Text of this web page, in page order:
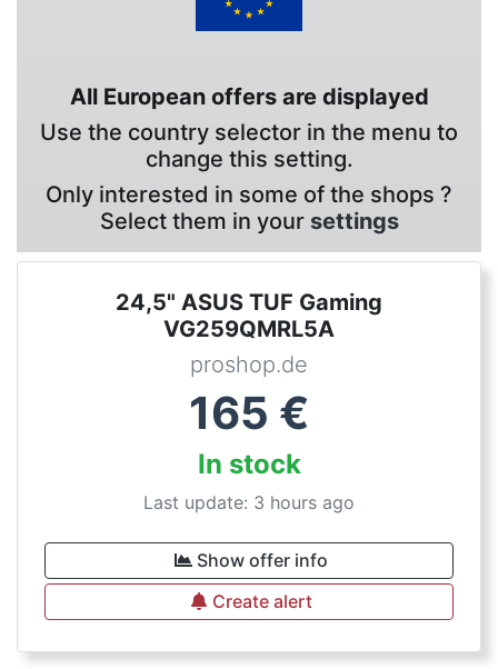
All European offers are displayed
Use the country selector in the menu to
change this setting.
Only interested in some of the shops ?
Select them in your settings
24,5" ASUS TUF Gaming
VG259QMRL5A
proshop.de
165 €
In stock
Last update: 3 hours ago
Show offer info
Create alert